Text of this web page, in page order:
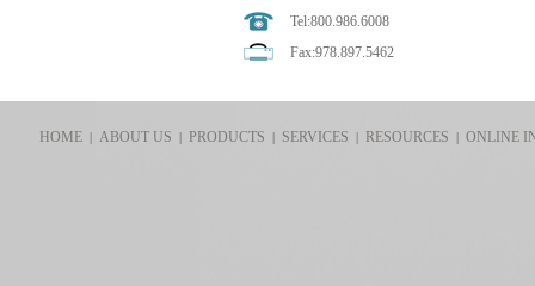
Tel:800.986.6008
Fax:978.897.5462
HOME| ABOUT US | PRODUCTS | SERVICES | RESOURCES |ONLINE